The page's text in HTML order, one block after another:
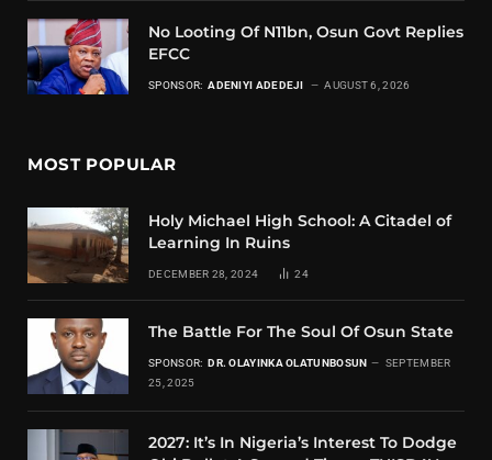
No Looting Of N11bn, Osun Govt Replies
EFCC
SPONSOR: ADENIYI ADEDEJI AUGUST 6, 2026
MOST POPULAR
Holy Michael High School: A Citadel of
Learning In Ruins
DECEMBER 28, 2024 24
The Battle For The Soul Of Osun State
SPONSOR: DR. OLAYINKA OLATUNBOSUN
SEPTEMBER
25, 2025
2027: It’s In Nigeria’s Interest To Dodge